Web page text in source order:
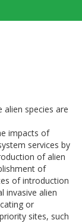
alien species are
impacts of
services by
of alien
of
of introduction
invasive alien
or
sites, such